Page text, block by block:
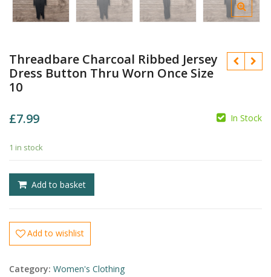
Threadbare Charcoal Ribbed Jersey
Dress Button Thru Worn Once Size
10
£7.99 In Stock
1 in stock
Add to basket
Add to wishlist
Category: Women's Clothing